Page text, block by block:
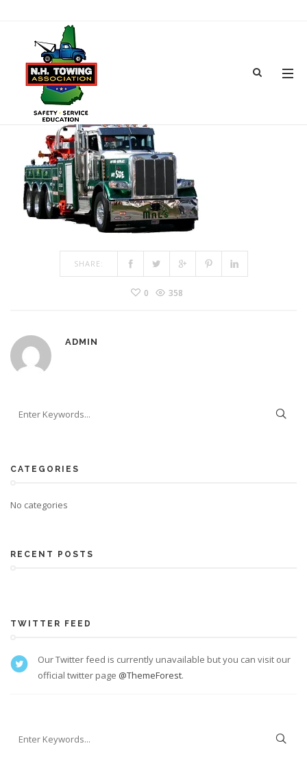
TOWTRUCK
MAR 04, 2017 BYADMIN
SHARE:
0 358
ADMIN
CATEGORIES
No categories
RECENT POSTS
TWITTER FEED
Our Twitter feed is currently unavailable but you can visit our
official twitter page @ThemeForest.